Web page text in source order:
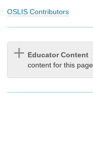
OSLIS Contributors
Educator Content
content for this page.